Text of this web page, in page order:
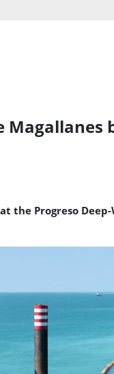
the Progreso